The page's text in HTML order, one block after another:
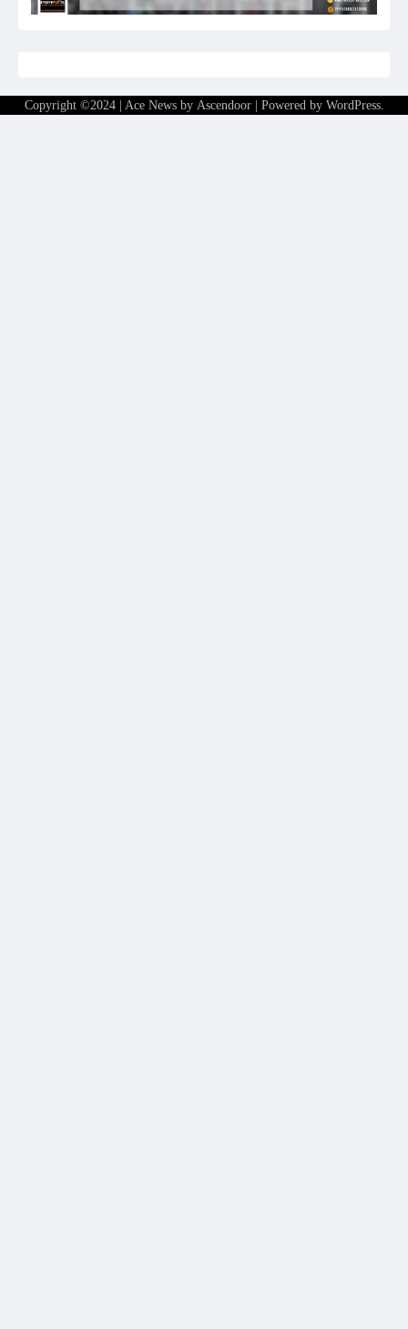
Copyright ©2024 | Ace News by Ascendoor| Powered by WordPress.